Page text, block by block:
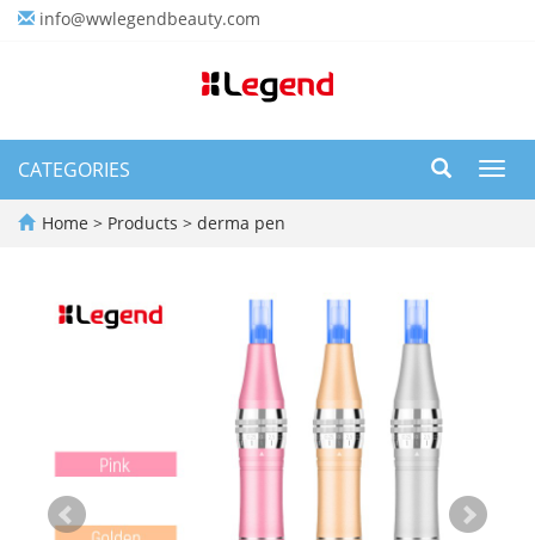
info@wwlegendbeauty.com
CATEGORIES
Home > Products > derma pen